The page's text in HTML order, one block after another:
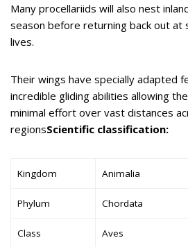
Many procellariids will also nest
season before returning back out
lives.
Their wings have specially adapted
incredible gliding abilities allowing
minimal effort over vast distances
regionsScientific classification:
Kingdom Animalia
Phylum Chordata
Class Aves